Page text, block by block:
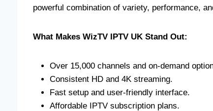
powerful combination of variety, performance,
What Makes WizTV IPTV UK Stand Out:
Over 15,000 channels and on-demand
Consistent HD and 4K streaming.
Fast setup and user-friendly interface.
Affordable IPTV subscription plans.